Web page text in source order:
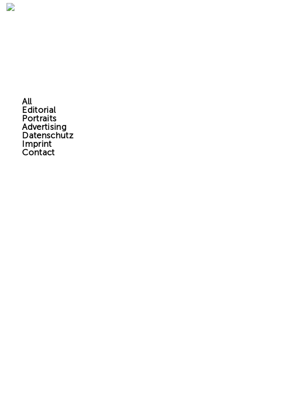
All
Editorial
Portraits
Advertising
Datenschutz
Imprint
Contact